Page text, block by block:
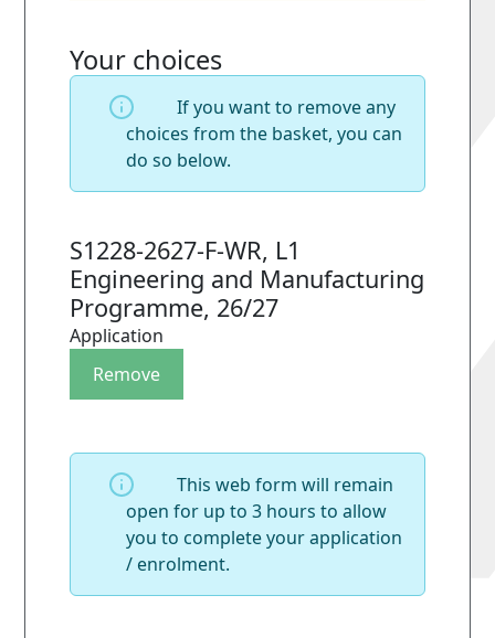
Your choices
If you want to remove any
choices from the basket, you can
do so below.
S1228-2627-F-WR, L1
Engineering and Manufacturing
Programme, 26/27
Application
This web form will remain
open for up to 3 hours to allow
you to complete your application
/ enrolment.